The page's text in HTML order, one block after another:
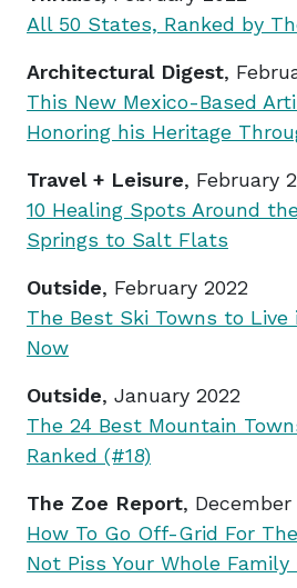
All 50 States, Ranked by
Architectural Digest,
This New Mexico-Based
Honoring his Heritage
Travel + Leisure, February
10 Healing Spots Around
Springs to Salt Flats
Outside, February 2022
The Best Ski Towns to
Now
Outside, January 2022
The 24 Best Mountain
Ranked (#18)
The Zoe Report, December
How To Go Off-Grid For
Not Piss Your Whole